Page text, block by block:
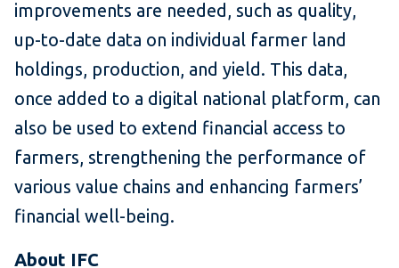
improvements are needed, such as quality,
up-to-date data on individual farmer land
holdings, production, and yield. This data,
once added to a digital national platform, can
also be used to extend financial access to
farmers, strengthening the performance of
various value chains and enhancing farmers’
financial well-being.
About IFC